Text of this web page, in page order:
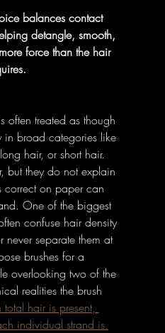
balances contact
detangle, smooth,
force than the hair
often treated as though
in broad categories like
hair, or short hair.
but they do not explain
correct on paper can
One of the biggest
confuse hair density
never separate them at
brushes for a
overlooking two of the
realities the brush
hair is present,
individual strand is.